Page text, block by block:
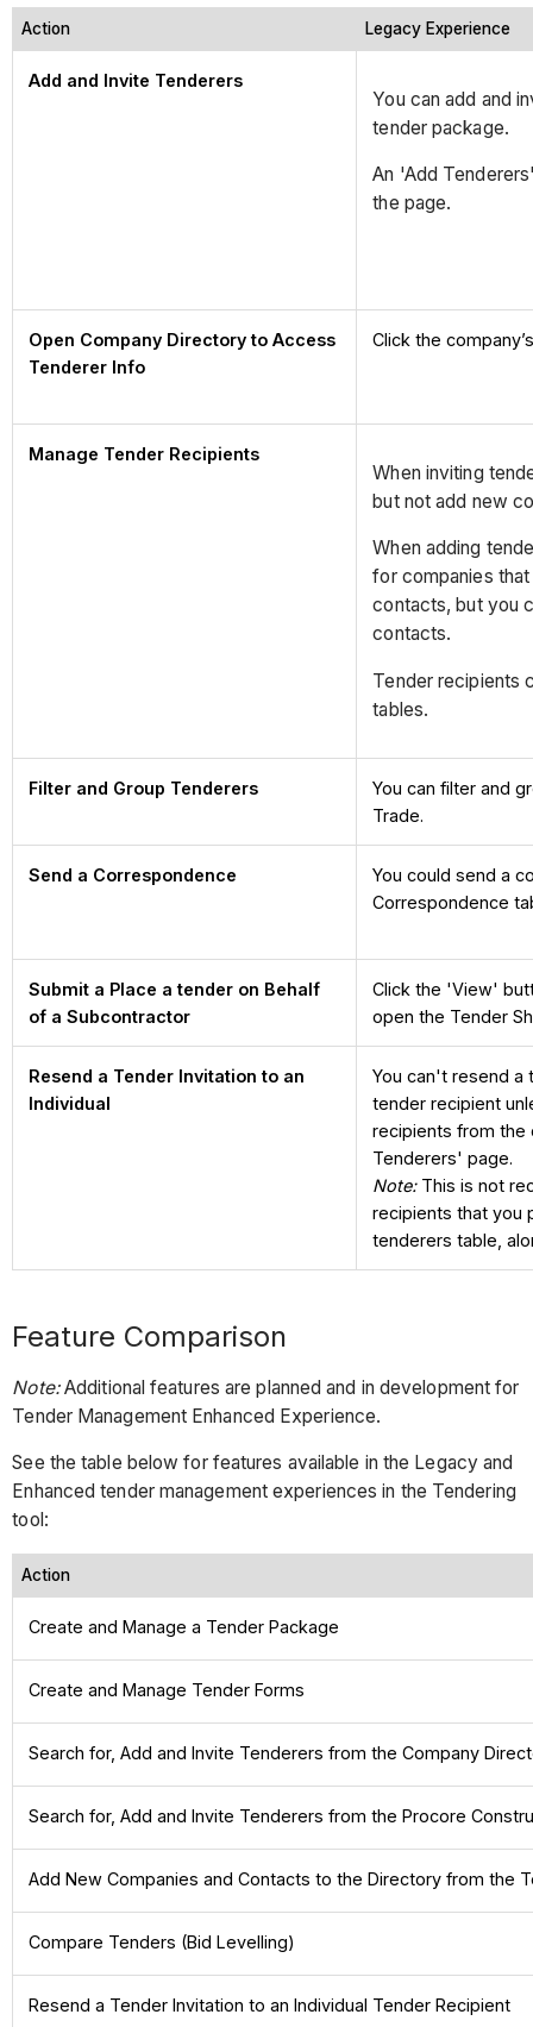
Action Legacy Experience
Add and Invite Tenderers
You can add and
tender package.
An 'Add
the page.
Open Company Directory to Access
Tenderer Info
Click the
Manage Tender Recipients
When inviting
but not add new
When adding
for companies
contacts, but you
contacts.
Tender recipients
tables.
Filter and Group Tenderers
You can filter and
Trade.
Send a Correspondence
You could send a
Correspondence
Submit a Place a tender on Behalf
of a Subcontractor
Click the 'View'
open the Tender
Resend a Tender Invitation to an
Individual
You can't resend a
tender recipient
recipients from the
Tenderers' page.
Note:This is not
recipients that you
tenderers table,
Feature Comparison
Note:Additional features are planned and in development for
Tender Management Enhanced Experience.
See the table below for features available in the Legacy and
Enhanced tender management experiences in the Tendering
tool:
Action
Create and Manage a Tender Package
Create and Manage Tender Forms
Search for, Add and Invite Tenderers from the Company
Search for, Add and Invite Tenderers from the Procore
Add New Companies and Contacts to the Directory from the
Compare Tenders (Bid Levelling)
Resend a Tender Invitation to an Individual Tender Recipient